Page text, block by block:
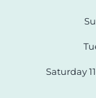
Saturday